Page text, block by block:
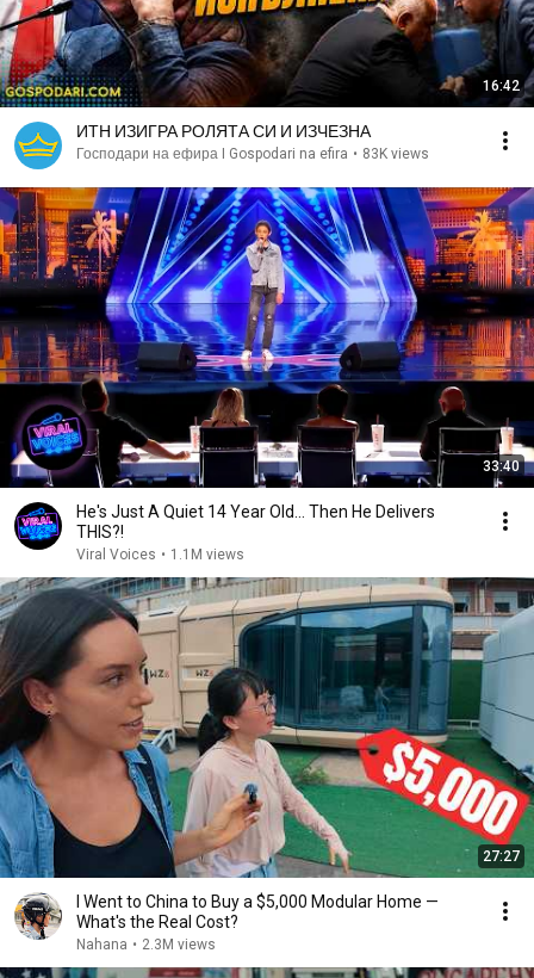
16:42
ИТН ИЗИГРА РОЛЯТА СИ И ИЗЧЕЗНА
Господари на ефира I Gospodari na efira • 83K views
33:40
He's Just A Quiet 14 Year Old... Then He Delivers
THIS?!
Viral Voices • 1.1M views
27:27
I Went to China to Buy a $5,000 Modular Home —
What's the Real Cost?
Nahana • 2.3M views